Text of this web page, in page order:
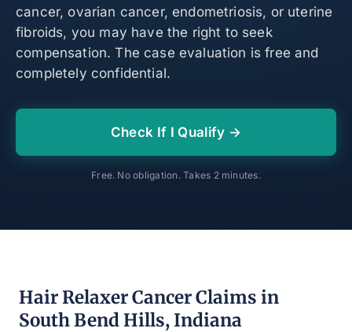
cancer, ovarian cancer, endometriosis, or uterine
fibroids, you may have the right to seek
compensation. The case evaluation is free and
completely confidential.
Check If I Qualify →
Free. No obligation. Takes 2 minutes.
Hair Relaxer Cancer Claims in
South Bend Hills, Indiana